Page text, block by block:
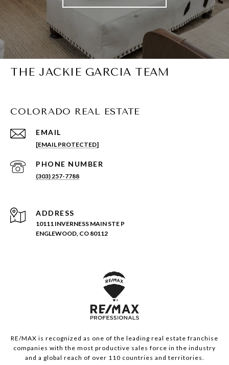
THE JACKIE GARCIA TEAM
COLORADO REAL ESTATE
EMAIL
[EMAIL PROTECTED]
PHONE NUMBER
(303) 257-7788
ADDRESS
10111 INVERNESS MAIN STE P
ENGLEWOOD, CO 80112
RE/MAX is recognized as one of the leading real estate franchise
companies with the most productive sales force in the industry
and a global reach of over 110 countries and territories.